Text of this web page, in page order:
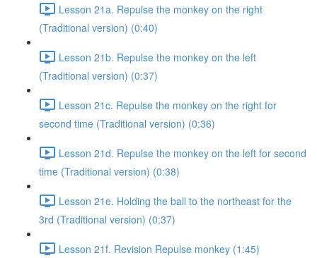
Lesson 21a. Repulse the monkey on the right
(Traditional version) (0:40)
Lesson 21b. Repulse the monkey on the left
(Traditional version) (0:37)
Lesson 21c. Repulse the monkey on the right for
second time (Traditional version) (0:36)
Lesson 21d. Repulse the monkey on the left for second
time (Traditional version) (0:38)
Lesson 21e. Holding the ball to the northeast for the
3rd (Traditional version) (0:37)
Lesson 21f. Revision Repulse monkey (1:45)